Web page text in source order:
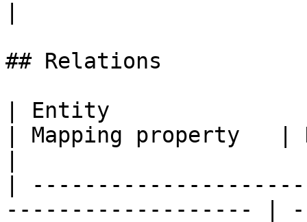
## Relations
| Entity
| Mapping property   |
|
------------------- |